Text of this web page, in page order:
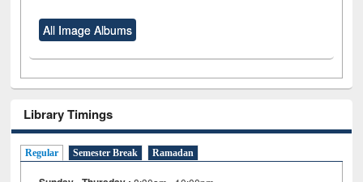
All Image Albums
Library Timings
Regular Semester Break Ramadan